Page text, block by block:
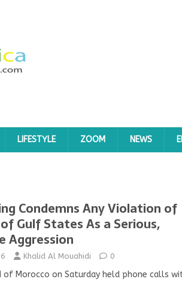
LIFESTYLE ZOOM NEWS
Condemns Any Violation of
Gulf States As a Serious,
Aggression
Khalid Al Mouahidi 0
of Morocco on Saturday held phone calls